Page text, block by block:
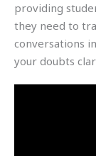
providing
they need to
conversations
your doubts